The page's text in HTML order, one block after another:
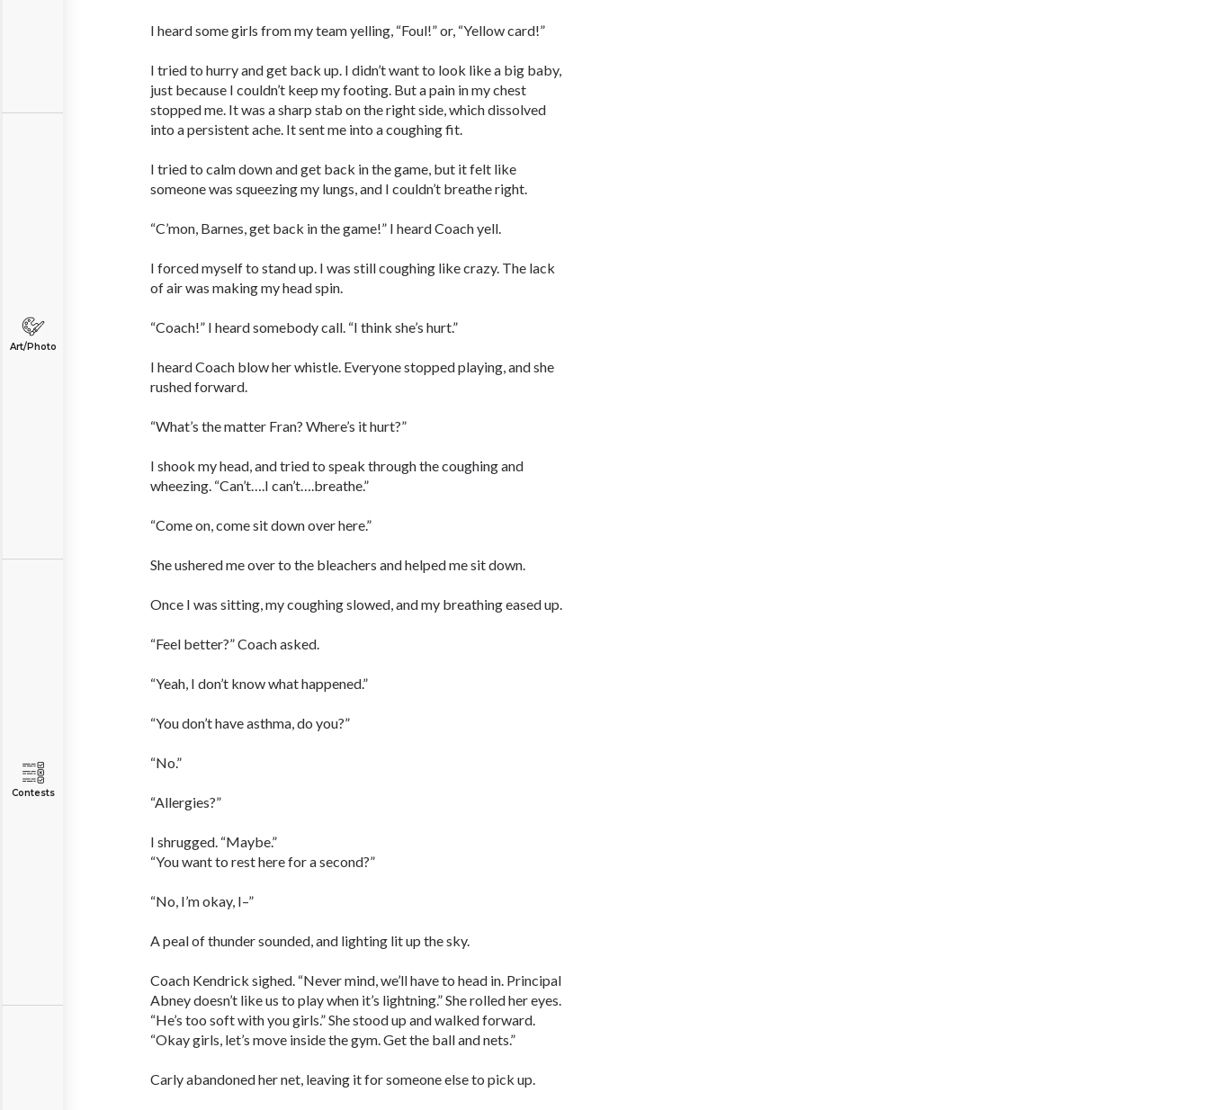
Art/Photo
Contests
I heard some girls from my team yelling, “Foul!” or, “Yellow card!”
I tried to hurry and get back up. I didn’t want to look like a big baby,
just because I couldn’t keep my footing. But a pain in my chest
stopped me. It was a sharp stab on the right side, which dissolved
into a persistent ache. It sent me into a coughing fit.
I tried to calm down and get back in the game, but it felt like
someone was squeezing my lungs, and I couldn’t breathe right.
“C’mon, Barnes, get back in the game!” I heard Coach yell.
I forced myself to stand up. I was still coughing like crazy. The lack
of air was making my head spin.
“Coach!” I heard somebody call. “I think she’s hurt.”
I heard Coach blow her whistle. Everyone stopped playing, and she
rushed forward.
“What’s the matter Fran? Where’s it hurt?”
I shook my head, and tried to speak through the coughing and
wheezing. “Can’t….I can’t….breathe.”
“Come on, come sit down over here.”
She ushered me over to the bleachers and helped me sit down.
Once I was sitting, my coughing slowed, and my breathing eased up.
“Feel better?” Coach asked.
“Yeah, I don’t know what happened.”
“You don’t have asthma, do you?”
“No.”
“Allergies?”
I shrugged. “Maybe.”
“You want to rest here for a second?”
“No, I’m okay, I–”
A peal of thunder sounded, and lighting lit up the sky.
Coach Kendrick sighed. “Never mind, we’ll have to head in. Principal
Abney doesn’t like us to play when it’s lightning.” She rolled her eyes.
“He’s too soft with you girls.” She stood up and walked forward.
“Okay girls, let’s move inside the gym. Get the ball and nets.”
Carly abandoned her net, leaving it for someone else to pick up.